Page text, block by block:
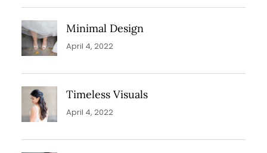
Minimal Design
April 4, 2022
Timeless Visuals
April 4, 2022